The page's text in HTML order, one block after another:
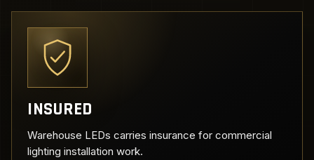
INSURED
Warehouse LEDs carries insurance for commercial
lighting installation work.